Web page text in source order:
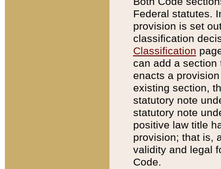
Federal statutes.
provision is set
classification
Classification
can add a
enacts a
existing section,
statutory note
statutory note
positive law title
provision; that is,
validity and legal
Code.